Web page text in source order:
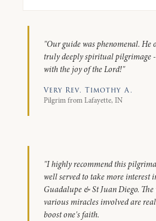
"Our guide was phenomenal. He
truly deeply spiritual pilgrimage
with the joy of the Lord!"
Very Rev. Timothy A.
Pilgrim from Lafayette, IN
"I highly recommend this
well served to take more interest
Guadalupe & St Juan Diego.
various miracles involved are
boost one's faith.